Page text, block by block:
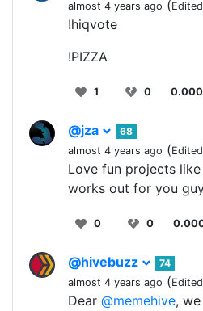
almost 4 years ago (Edited
!hiqvote
!PIZZA
1 0 0.000
@jza
68
almost 4 years ago (Edited
Love fun projects
works out for you
0 0
@hivebuzz
74
almost 4 years ago (Edited
Dear @memehive,